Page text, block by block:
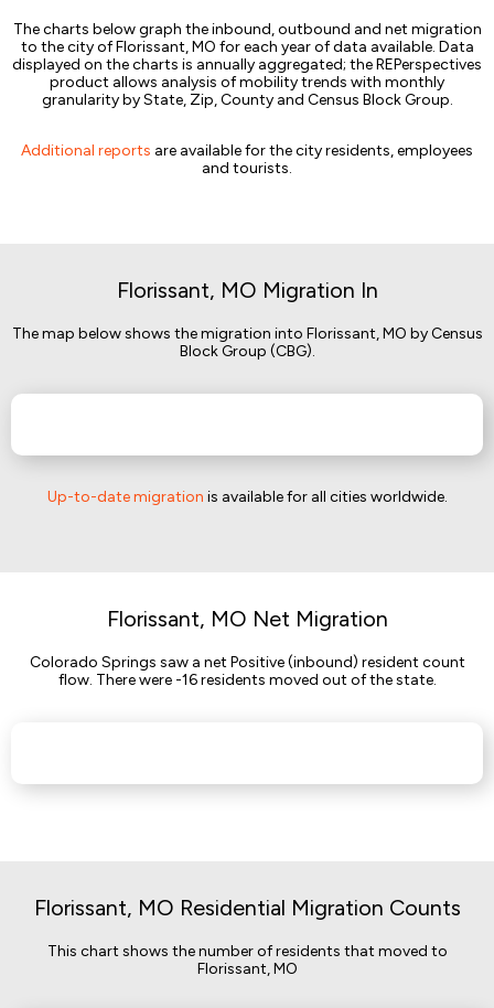
The charts below graph the inbound, outbound and net migration
to the city of Florissant, MO for each year of data available. Data
displayed on the charts is annually aggregated; the REPerspectives
product allows analysis of mobility trends with monthly
granularity by State, Zip, County and Census Block Group.
Additional reports are available for the city residents, employees
and tourists.
Florissant, MO Migration In
The map below shows the migration into Florissant, MO by Census
Block Group (CBG).
Up-to-date migration is available for all cities worldwide.
Florissant, MO Net Migration
Colorado Springs saw a net Positive (inbound) resident count
flow. There were -16 residents moved out of the state.
Florissant, MO Residential Migration Counts
This chart shows the number of residents that moved to
Florissant, MO